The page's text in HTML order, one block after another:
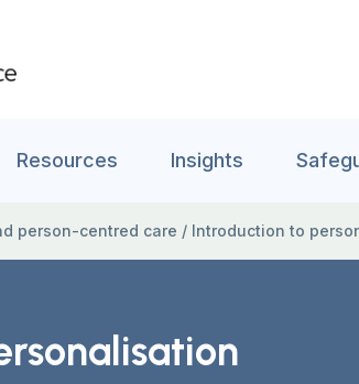
Resources Insights
person-centred care / Introduction to